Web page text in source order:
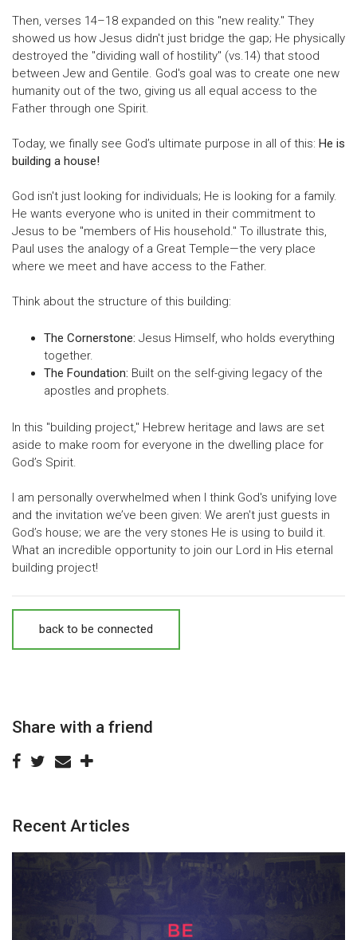
Then, verses 14–18 expanded on this "new reality." They
showed us how Jesus didn't just bridge the gap; He physically
destroyed the "dividing wall of hostility" (vs.14) that stood
between Jew and Gentile. God's goal was to create one new
humanity out of the two, giving us all equal access to the
Father through one Spirit.
Today, we finally see God’s ultimate purpose in all of this: He is
building a house!
God isn't just looking for individuals; He is looking for a family.
He wants everyone who is united in their commitment to
Jesus to be "members of His household." To illustrate this,
Paul uses the analogy of a Great Temple—the very place
where we meet and have access to the Father.
Think about the structure of this building:
The Cornerstone: Jesus Himself, who holds everything
together.
The Foundation: Built on the self-giving legacy of the
apostles and prophets.
In this "building project," Hebrew heritage and laws are set
aside to make room for everyone in the dwelling place for
God’s Spirit.
I am personally overwhelmed when I think God's unifying love
and the invitation we’ve been given: We aren't just guests in
God’s house; we are the very stones He is using to build it.
What an incredible opportunity to join our Lord in His eternal
building project!
back to be connected
Share with a friend
Recent Articles